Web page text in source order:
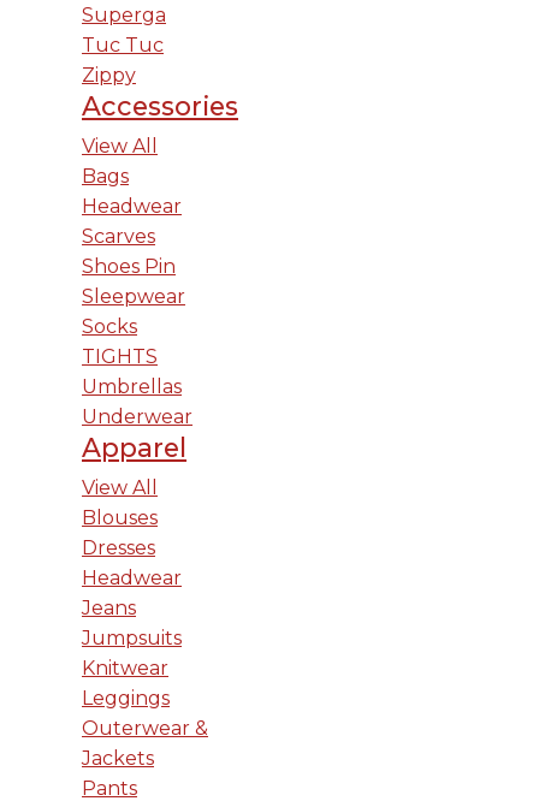
Superga
Tuc Tuc
Zippy
Accessories
View All
Bags
Headwear
Scarves
Shoes Pin
Sleepwear
Socks
TIGHTS
Umbrellas
Underwear
Apparel
View All
Blouses
Dresses
Headwear
Jeans
Jumpsuits
Knitwear
Leggings
Outerwear &
Jackets
Pants